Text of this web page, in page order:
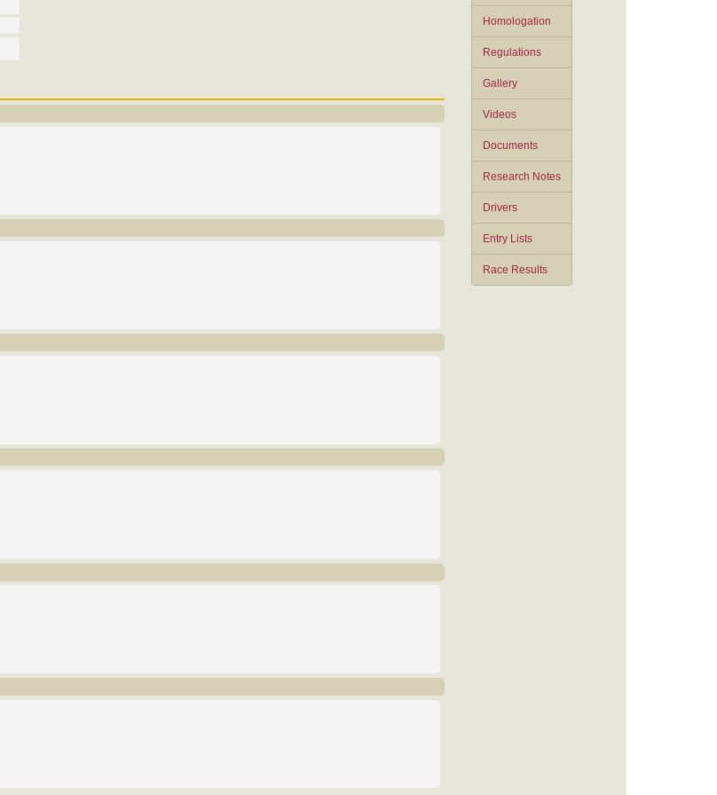
Homologation
Regulations
Gallery
Videos
Documents
Research Notes
Drivers
Entry Lists
Race Results